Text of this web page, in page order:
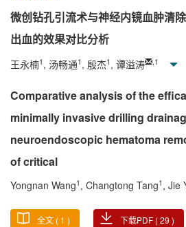
微创钻孔引流术与神经内镜血肿清
出血的效果对比分析
王永楠1 , 汤畅通1 , 殷杰1 , 谭溢涛 1
Comparative analysis of the
minimally invasive drilling
neuroendoscopic hematoma
of critical
Yongnan Wang1 , Changtong Tang1 , Jie
全文 ( 1 ) 下载PDF (29 )